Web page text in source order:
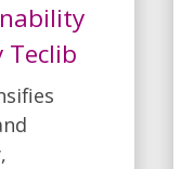
Teclib